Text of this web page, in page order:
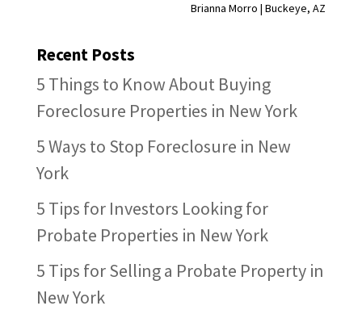
Brianna Morro | Buckeye, AZ
Recent Posts
5 Things to Know About Buying
Foreclosure Properties in New York
5 Ways to Stop Foreclosure in New
York
5 Tips for Investors Looking for
Probate Properties in New York
5 Tips for Selling a Probate Property in
New York